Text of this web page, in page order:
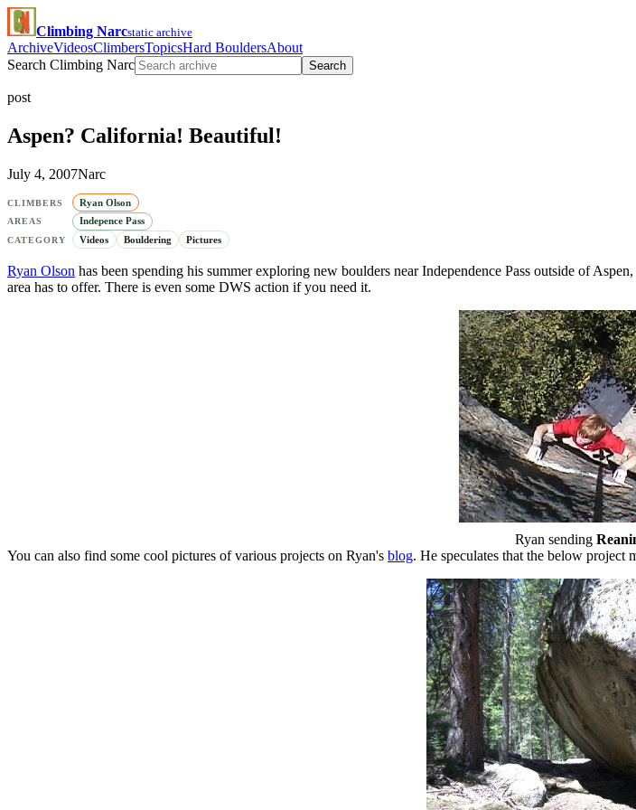
Climbing Narcstatic archive
ArchiveVideosClimbersTopicsHard BouldersAbout
Search Climbing Narc
Search
post
Aspen? California! Beautiful!
July 4, 2007Narc
CLIMBERS Ryan Olson
AREAS Indepence Pass
CATEGORY Videos Bouldering Pictures
Ryan Olson has been spending his summer exploring new boulders near Independence Pass outside of
area has to offer. There is even some DWS action if you need it.
Ryan sending
You can also find some cool pictures of various projects on Ryan's blog. He speculates that the below project